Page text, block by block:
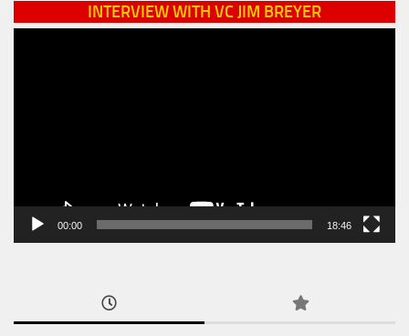
INTERVIEW WITH VC JIM BREYER
00:00 18:46